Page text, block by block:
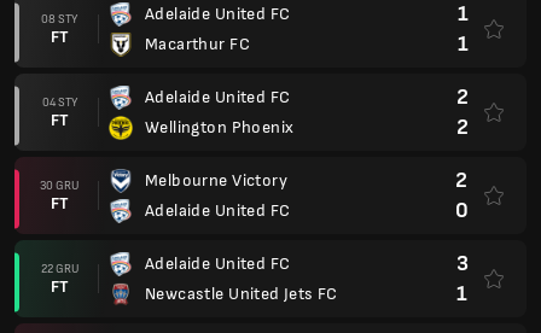
08 STY
FT
Adelaide United FC
Macarthur FC
1
1
04 STY
FT
Adelaide United FC
Wellington Phoenix
2
2
30 GRU
FT
Melbourne Victory
Adelaide United FC
2
0
22 GRU
FT
Adelaide United FC
Newcastle United Jets FC
3
1